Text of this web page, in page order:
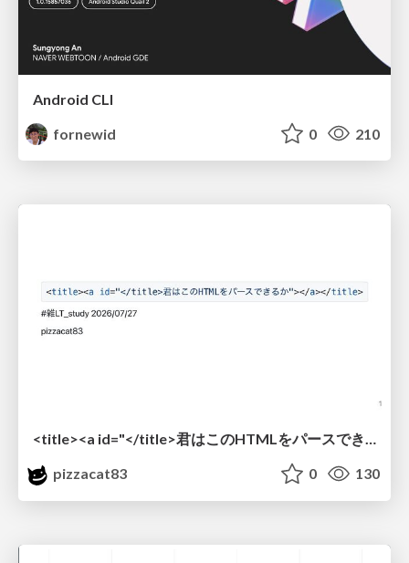
Android CLI
fornewid
0 210
<title><a id="</title>君はこのHTMLをパースできるか"></a></title> #雑LT_study
pizzacat83
0 130